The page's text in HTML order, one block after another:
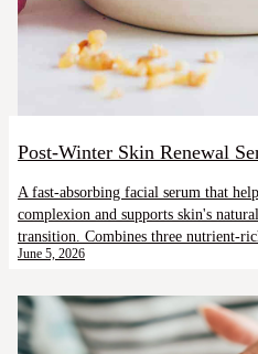
Post-Winter Skin Renewal
A fast-absorbing facial serum that
complexion and supports skin's
transition. Combines three nutrient-
June 5, 2026